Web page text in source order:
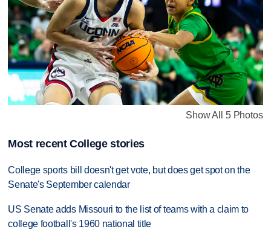
Show All 5 Photos
Most recent College stories
College sports bill doesn't get vote, but does get spot on the
Senate's September calendar
US Senate adds Missouri to the list of teams with a claim to
college football's 1960 national title